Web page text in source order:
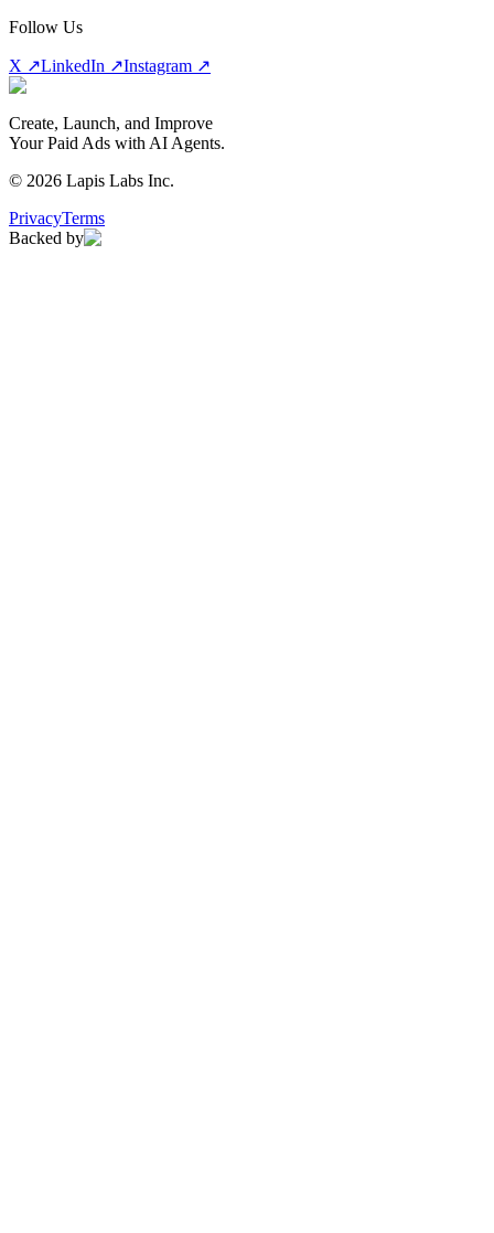
Follow Us
X ↗LinkedIn ↗Instagram ↗
Create, Launch, and Improve
Your Paid Ads with AI Agents.
© 2026 Lapis Labs Inc.
PrivacyTerms
Backed by